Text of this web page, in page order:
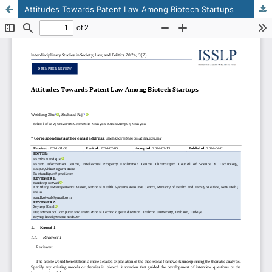
Attitudes Towards Patent Law Among Biotech Startups